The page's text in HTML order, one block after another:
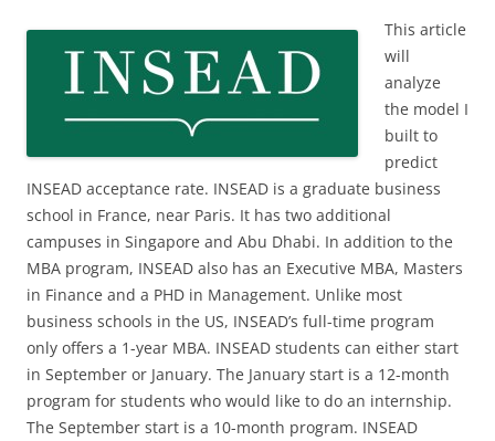
This article
will
analyze
the model I
built to
predict
INSEAD acceptance rate. INSEAD is a graduate business
school in France, near Paris. It has two additional
campuses in Singapore and Abu Dhabi. In addition to the
MBA program, INSEAD also has an Executive MBA, Masters
in Finance and a PHD in Management. Unlike most
business schools in the US, INSEAD’s full-time program
only offers a 1-year MBA. INSEAD students can either start
in September or January. The January start is a 12-month
program for students who would like to do an internship.
The September start is a 10-month program. INSEAD